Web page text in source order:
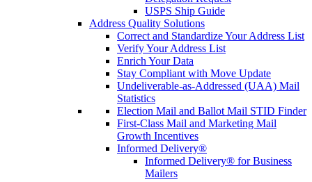
USPS Ship Guide
Address Quality Solutions
Correct and Standardize Your Address List
Verify Your Address List
Enrich Your Data
Stay Compliant with Move Update
Undeliverable-as-Addressed (UAA) Mail
Statistics
Election Mail and Ballot Mail STID Finder
First-Class Mail and Marketing Mail
Growth Incentives
Informed Delivery®
Informed Delivery® for Business
Mailers